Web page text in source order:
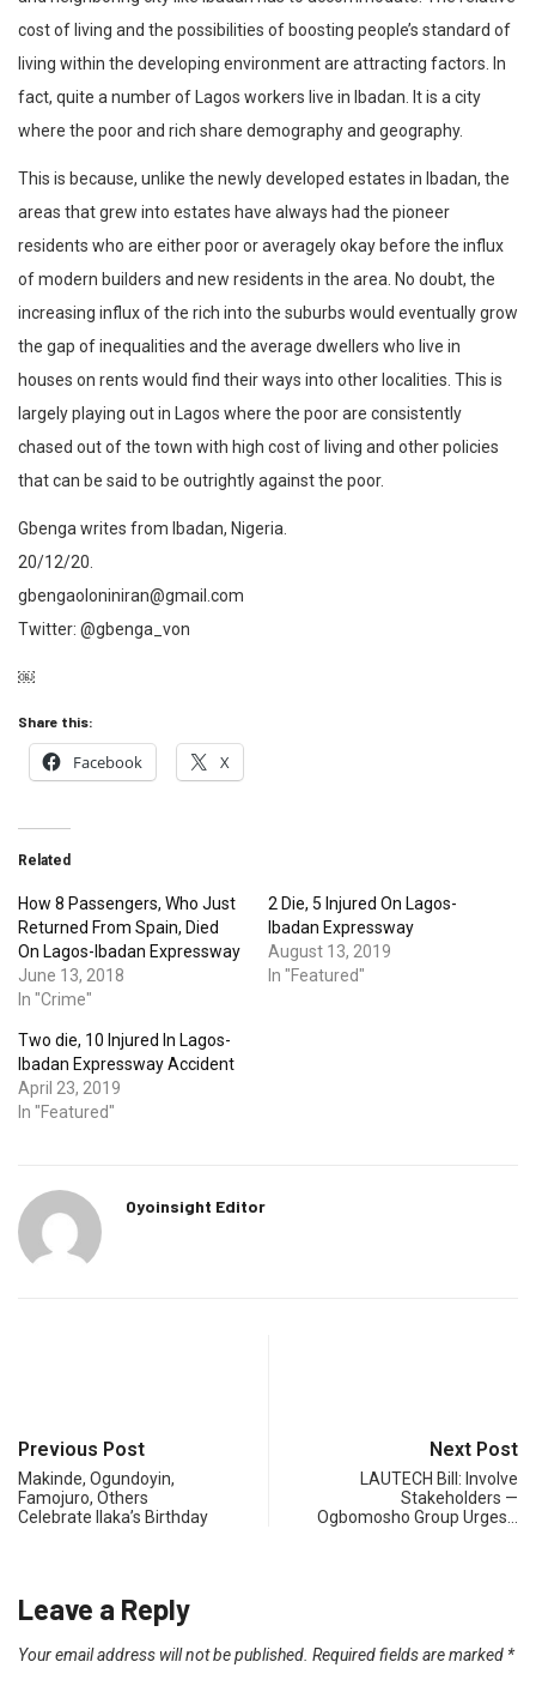
cost of living and the possibilities of boosting people’s standard of
living within the developing environment are attracting factors. In
fact, quite a number of Lagos workers live in Ibadan. It is a city
where the poor and rich share demography and geography.
This is because, unlike the newly developed estates in Ibadan, the
areas that grew into estates have always had the pioneer
residents who are either poor or averagely okay before the influx
of modern builders and new residents in the area. No doubt, the
increasing influx of the rich into the suburbs would eventually grow
the gap of inequalities and the average dwellers who live in
houses on rents would find their ways into other localities. This is
largely playing out in Lagos where the poor are consistently
chased out of the town with high cost of living and other policies
that can be said to be outrightly against the poor.
Gbenga writes from Ibadan, Nigeria.
20/12/20.
gbengaoloniniran@gmail.com
Twitter: @gbenga_von
￼
Share this:
Facebook X
Related
How 8 Passengers, Who Just
Returned From Spain, Died
On Lagos-Ibadan Expressway
June 13, 2018
In "Crime"
2 Die, 5 Injured On Lagos-
Ibadan Expressway
August 13, 2019
In "Featured"
Two die, 10 Injured In Lagos-
Ibadan Expressway Accident
April 23, 2019
In "Featured"
Oyoinsight Editor
Previous Post
Makinde, Ogundoyin,
Famojuro, Others
Celebrate Ilaka’s Birthday
Next Post
LAUTECH Bill: Involve
Stakeholders —
Ogbomosho Group Urges…
Leave a Reply
Your email address will not be published. Required fields are marked *